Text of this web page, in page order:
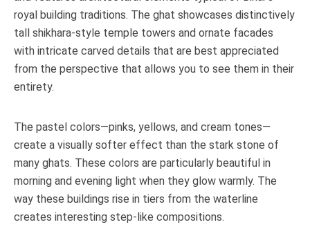
royal building traditions. The ghat showcases distinctively
tall shikhara-style temple towers and ornate facades
with intricate carved details that are best appreciated
from the perspective that allows you to see them in their
entirety.
The pastel colors—pinks, yellows, and cream tones—
create a visually softer effect than the stark stone of
many ghats. These colors are particularly beautiful in
morning and evening light when they glow warmly. The
way these buildings rise in tiers from the waterline
creates interesting step-like compositions.